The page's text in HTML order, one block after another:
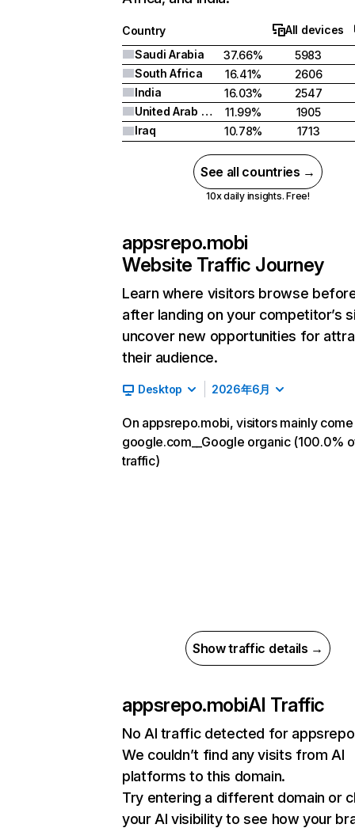
Country
All devices
Saudi Arabia
37.66%
5983
South Africa
16.41%
2606
India
16.03%
2547
United Arab Emirates
11.99%
1905
Iraq
10.78% 1713
See all countries →
10x daily insights. Free!
appsrepo.mobi
Website Traffic Journey
Learn where visitors browse
after landing on your competitor’s
uncover new opportunities for
their audience.
Desktop 2026年6月
On appsrepo.mobi, visitors mainly
google.com__Google organic (100.0%
traffic)
Show traffic details →
appsrepo.mobiAI Traffic
No AI traffic detected for
We couldn’t find any visits from AI
platforms to this domain.
Try entering a different domain or
your AI visibility to see how your